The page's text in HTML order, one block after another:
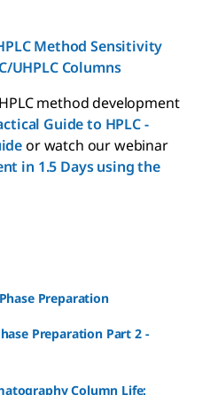
Method Sensitivity
UHPLC Columns
method development
Guide to HPLC -
or watch our webinar
in 1.5 Days using the
Preparation
Preparation Part 2 -
Column Life: